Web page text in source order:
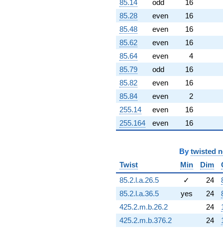
+9.37384
q^{98}
+14.4941
q^{99}
+O(q^{100})
85.14
odd
16
85.28
even
16
85.48
even
16
85.62
even
16
85.64
even
4
85.79
odd
16
85.82
even
16
85.84
even
2
255.14
even
16
255.164
even 16
By twisted
Twist
Min Dim
85.2.l.a.26.5
✓ 24
85.2.l.a.36.5
yes 24
425.2.m.b.26.2
24
425.2.m.b.376.2
24